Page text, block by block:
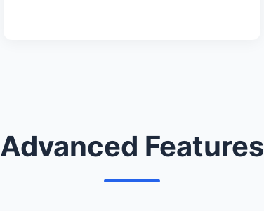
Advanced Features